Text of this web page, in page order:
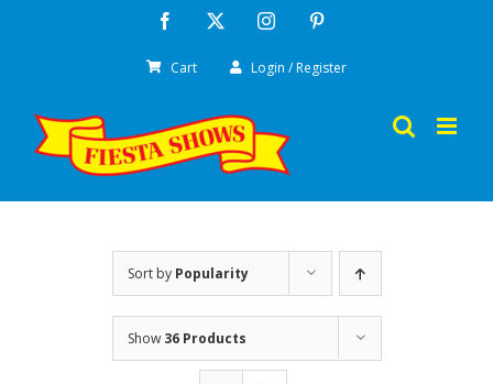
Facebook Instagram
Cart Login / Register
Sort by Popularity
Show 36 Products